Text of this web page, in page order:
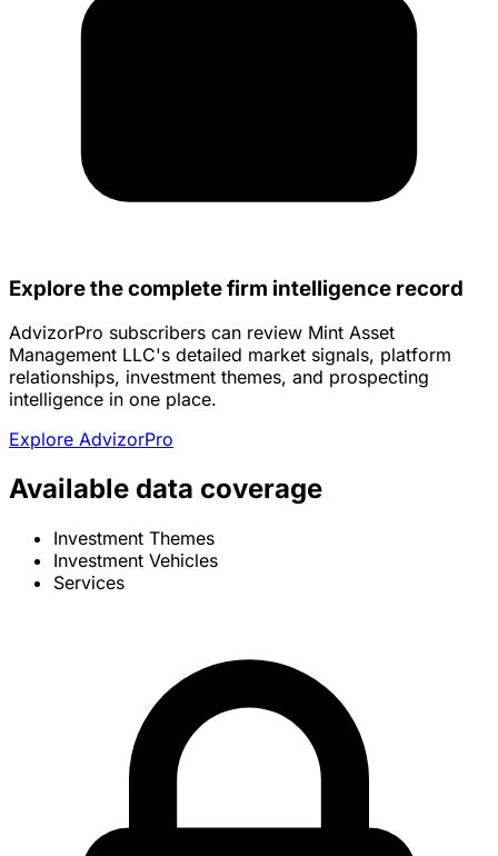
Explore the complete firm intelligence record
AdvizorPro subscribers can review Mint Asset
Management LLC's detailed market signals, platform
relationships, investment themes, and prospecting
intelligence in one place.
Explore AdvizorPro
Available data coverage
Investment Themes
Investment Vehicles
Services